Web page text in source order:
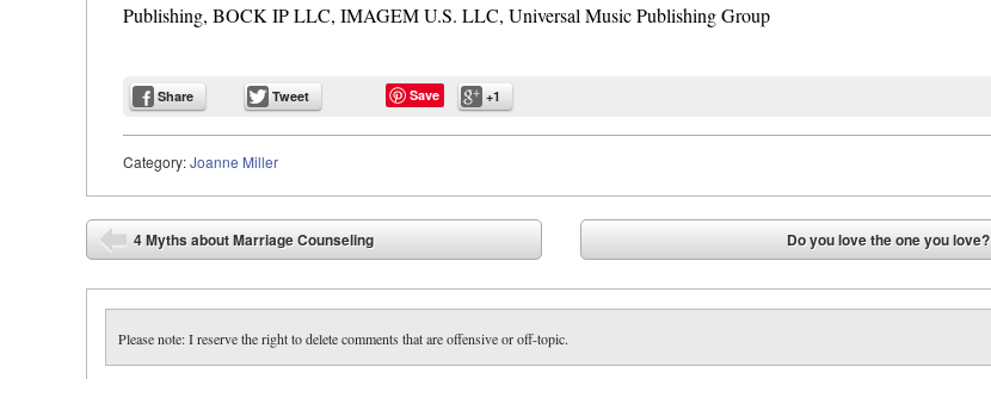
Publishing, BOCK IP LLC, IMAGEM U.S. LLC, Universal Music Publishing Group
Share Tweet Save +1
Category:Joanne Miller
Post navigation
4 Myths about Marriage Counseling
Do you love the one you love?
Please note: I reserve the right to delete comments that are offensive or off-topic.